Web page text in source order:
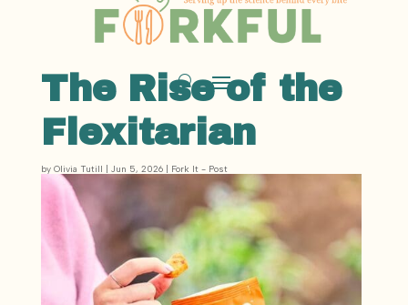
The Rise of the
Flexitarian
by Olivia Tutill | Jun 5, 2026| Fork It - Post